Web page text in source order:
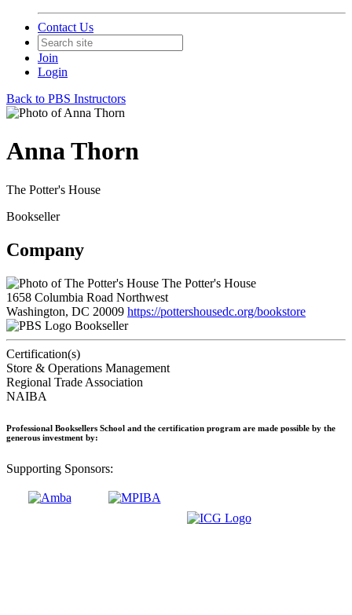
Contact Us
Join
Login
Back to PBS Instructors
Anna Thorn
The Potter's House
Bookseller
Company
The Potter's House
1658 Columbia Road Northwest
Washington, DC 20009 https://pottershousedc.org/bookstore
Bookseller
Certification(s)
Store & Operations Management
Regional Trade Association
NAIBA
Professional Booksellers School and the certification program are made possible by the
generous investment by:
Supporting Sponsors: